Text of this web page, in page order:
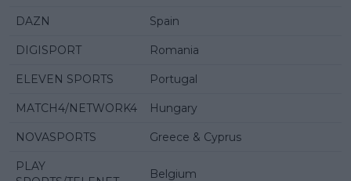
DAZN Spain
DIGISPORT Romania
ELEVEN SPORTS Portugal
MATCH4/NETWORK4 Hungary
NOVASPORTS Greece & Cyprus
PLAY
Belgium